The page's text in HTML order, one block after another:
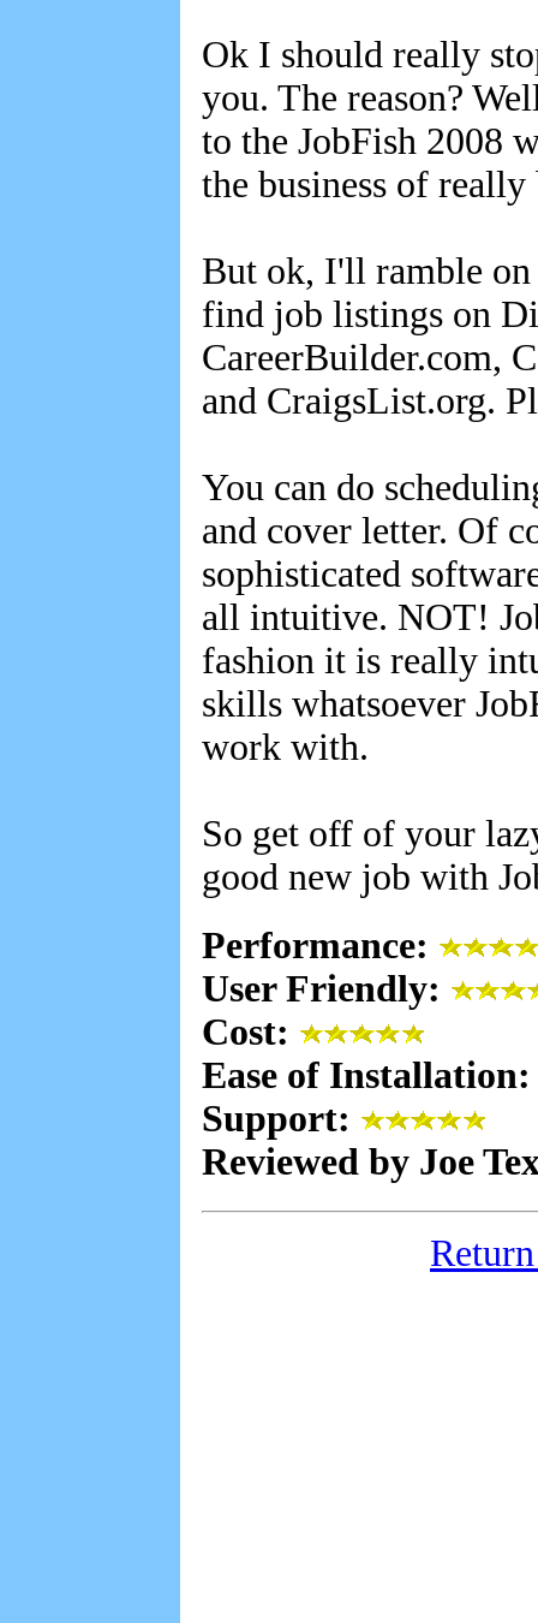
Ok I should really
you. The reason?
to the JobFish 2008
the business of
But ok, I'll ramble on
find job listings on
CareerBuilder.com,
and CraigsList.org.
You can do
and cover letter. Of
sophisticated
all intuitive. NOT!
fashion it is really
skills whatsoever
work with.
So get off of your
good new job with
Performance:
User Friendly:
Cost:
Ease of
Support:
Reviewed by Joe